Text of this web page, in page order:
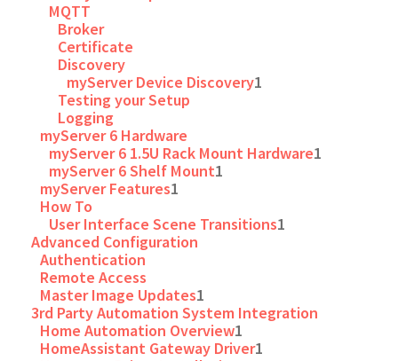
MQTT
Broker
Certificate
Discovery
myServer Device Discovery1
Testing your Setup
Logging
myServer 6 Hardware
myServer 6 1.5U Rack Mount Hardware1
myServer 6 Shelf Mount1
myServer Features1
How To
User Interface Scene Transitions1
Advanced Configuration
Authentication
Remote Access
Master Image Updates1
3rd Party Automation System Integration
Home Automation Overview1
HomeAssistant Gateway Driver1